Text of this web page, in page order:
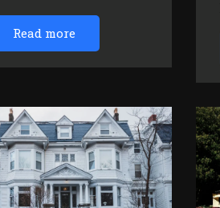
Read more